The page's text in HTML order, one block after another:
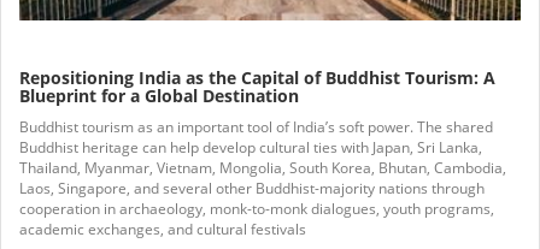
Repositioning India as the Capital of Buddhist Tourism: A
Blueprint for a Global Destination
Buddhist tourism as an important tool of India’s soft power. The shared
Buddhist heritage can help develop cultural ties with Japan, Sri Lanka,
Thailand, Myanmar, Vietnam, Mongolia, South Korea, Bhutan, Cambodia,
Laos, Singapore, and several other Buddhist-majority nations through
cooperation in archaeology, monk-to-monk dialogues, youth programs,
academic exchanges, and cultural festivals